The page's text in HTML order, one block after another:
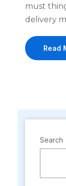
must
delivery
Read
Search